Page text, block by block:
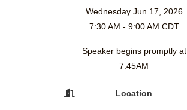
Wednesday Jun 17, 2026
7:30 AM - 9:00 AM CDT
Speaker begins promptly at
7:45AM
Location